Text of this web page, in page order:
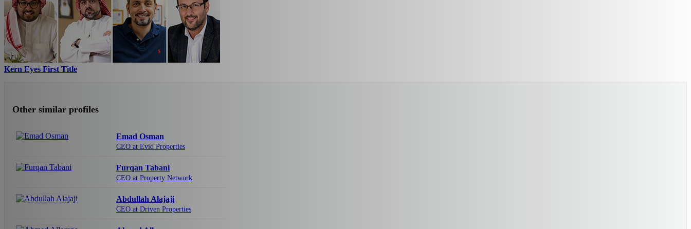
Kern Eyes First Title
Other similar profiles
Emad Osman
CEO at Evid Properties
Furqan Tabani
CEO at Property Network
Abdullah Alajaji
CEO at Driven Properties